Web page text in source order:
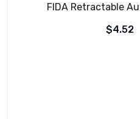
FIDA Retractable
$4.52